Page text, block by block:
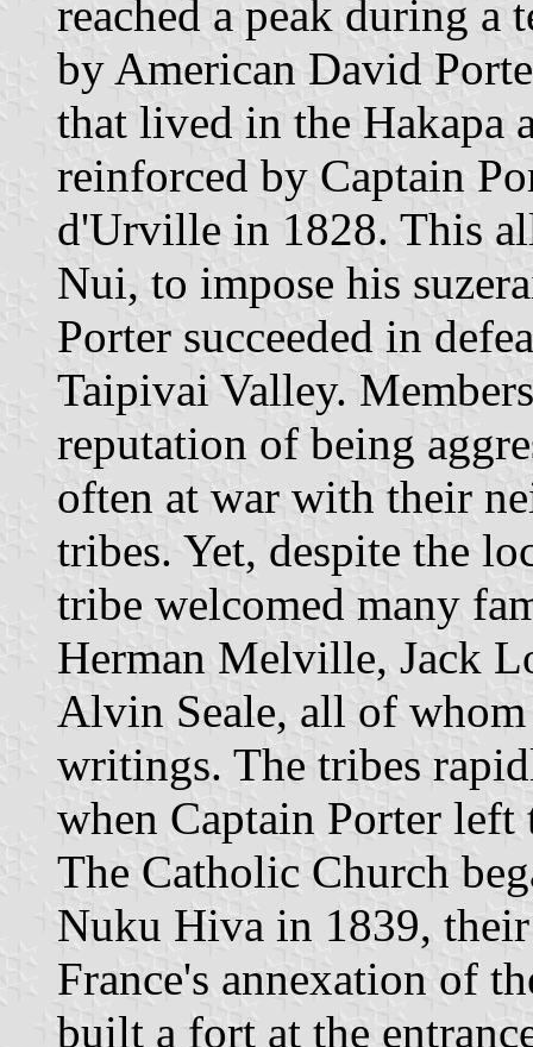
reached a peak during a
by American David
that lived in the Hakapa
reinforced by Captain
d'Urville in 1828. This
Nui, to impose his
Porter succeeded in
Taipivai Valley.
reputation of being
often at war with their
tribes. Yet, despite the
tribe welcomed many
Herman Melville, Jack
Alvin Seale, all of
writings. The tribes
when Captain Porter left
The Catholic Church
Nuku Hiva in 1839,
France's annexation of
built a fort at the